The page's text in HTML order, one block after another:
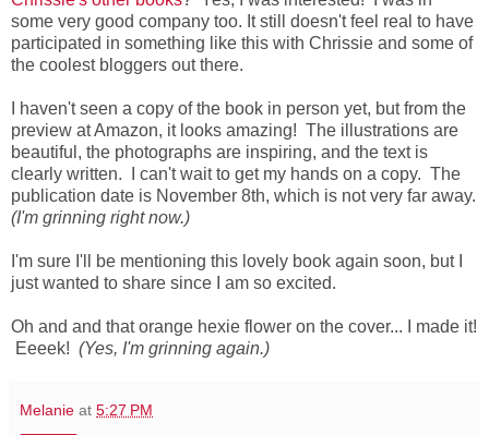
some very good company too. It still doesn't feel real to have
participated in something like this with Chrissie and some of
the coolest bloggers out there.
I haven't seen a copy of the book in person yet, but from the
preview at Amazon, it looks amazing! The illustrations are
beautiful, the photographs are inspiring, and the text is
clearly written. I can't wait to get my hands on a copy. The
publication date is November 8th, which is not very far away.
(I'm grinning right now.)
I'm sure I'll be mentioning this lovely book again soon, but I
just wanted to share since I am so excited.
Oh and and that orange hexie flower on the cover... I made it!
Eeeek! (Yes, I'm grinning again.)
Melanie at 5:27 PM